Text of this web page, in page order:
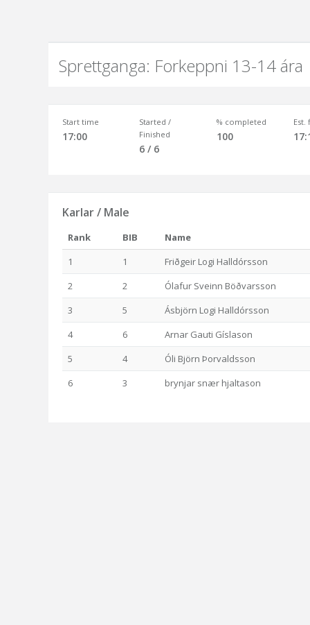
Sprettganga: Forkeppni 13-14 ára
Start time
17:00
Started /
Finished
6 / 6
% completed
100
Est.
Karlar / Male
Rank BIB
Name
1
1
Friðgeir Logi Halldórsson
2
2
Ólafur Sveinn Böðvarsson
3
5
Ásbjörn Logi Halldórsson
4
6
Arnar Gauti Gíslason
5
4
Óli Björn Þorvaldsson
6
3 brynjar snær hjaltason